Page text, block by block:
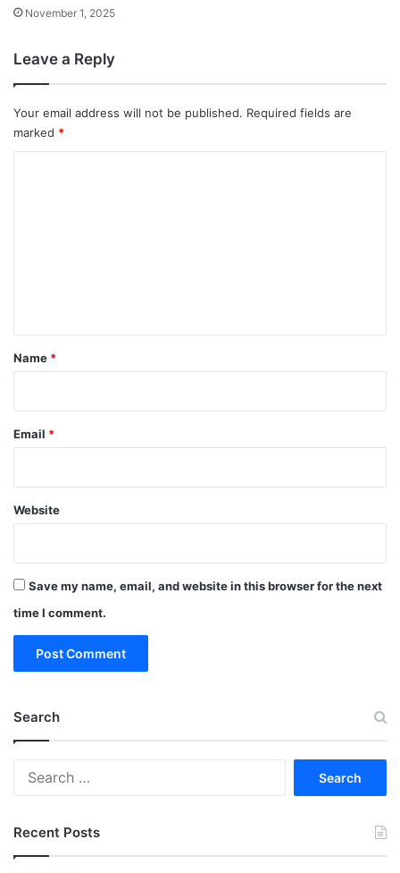
November 1, 2025
Leave a Reply
Your email address will not be published. Required fields are
marked *
*
Name *
Email *
Website
Save my name, email, and website in this browser for the next
time I comment.
Search
Recent Posts